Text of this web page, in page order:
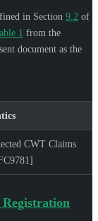
in Section 9.2 of
1 from the
document as the
CWT Claims